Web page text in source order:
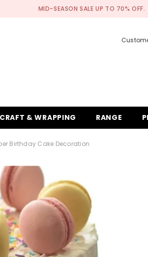
MID-SEASON SALE UP TO 70% OFF.
CRAFT & WRAPPING RANGE
Birthday Cake Decoration